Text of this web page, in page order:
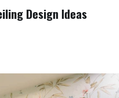
Design Ideas